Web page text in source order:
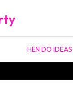
HEN DO IDEAS